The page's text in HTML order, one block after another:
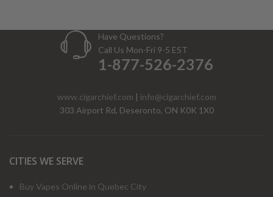
Have Questions?
Call Us Mon-Fri 9-5 EST
1-877-526-2376
www.cigarchief.com | info@cigarchief.com
303 Airport Rd, Deseronto, ON K0K 1X0
CITIES WE SERVE
Buy Vapes Online in Quebec City